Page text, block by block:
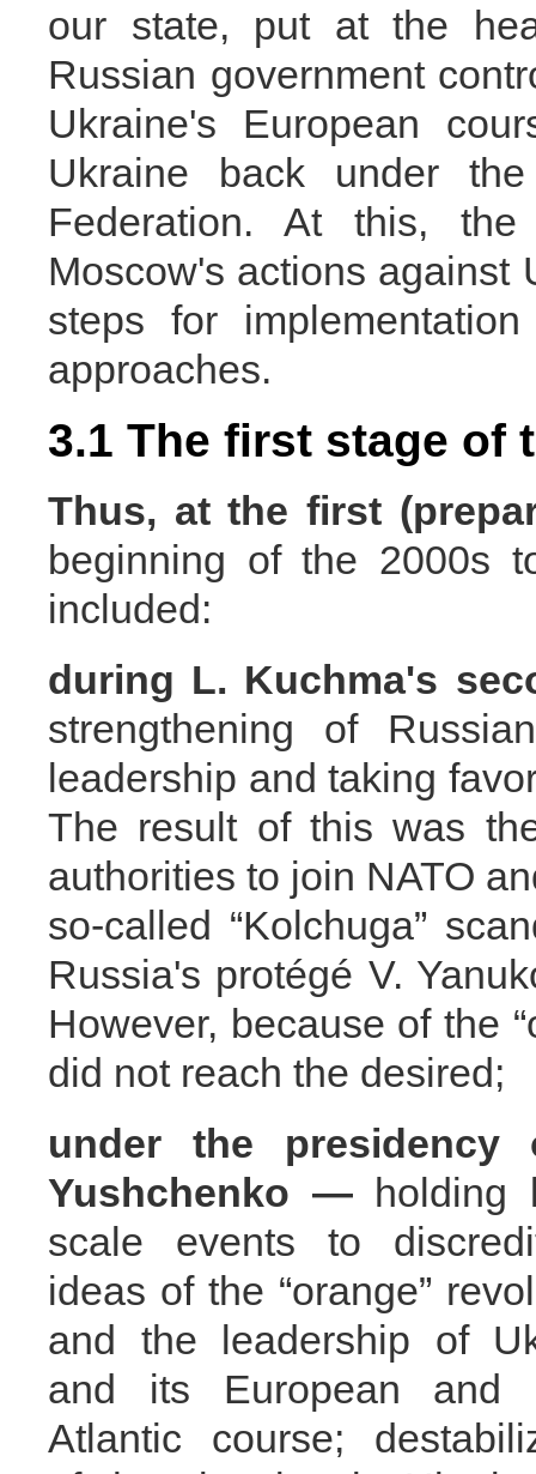
our state, put at the
Russian government
Ukraine's European
Ukraine back under
Federation. At this,
Moscow's actions against
steps for
approaches.
3.1 The first stage of
Thus, at the first
beginning of the 2000s
included:
during L. Kuchma's
strengthening of
leadership and taking
The result of this was
authorities to join NATO
so-called “Kolchuga”
Russia's protégé V.
However, because of the
did not reach the desired;
under the presidency
Yushchenko —holding
scale events to
ideas of the “orange”
and the leadership of
and its European and
Atlantic course;